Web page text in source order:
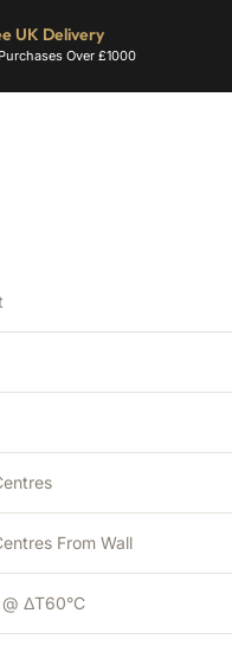
UK Delivery
Over £1000
From Wall
ΔT60°C